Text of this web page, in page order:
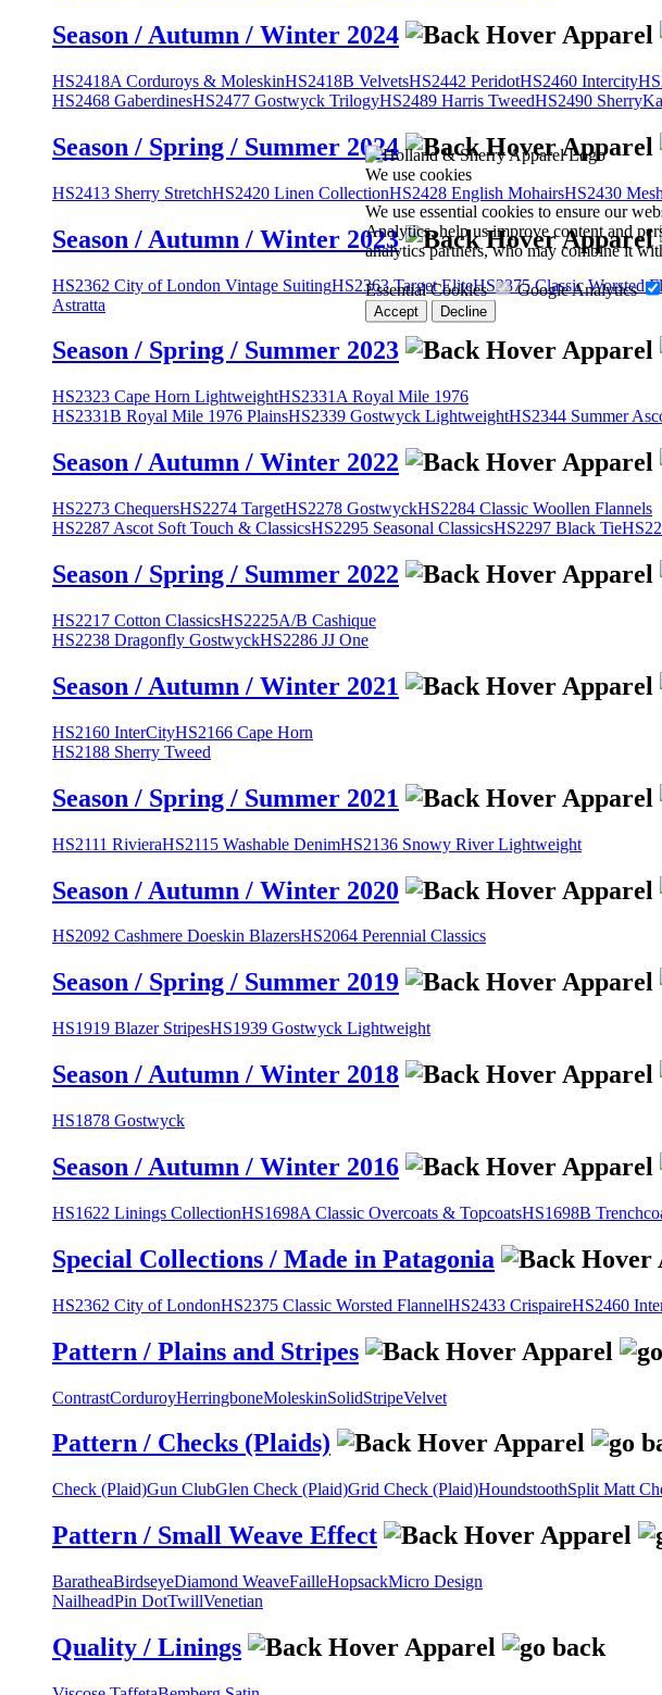
Season / Autumn / Winter 2024
HS2418A Corduroys & MoleskinHS2418B VelvetsHS2442 PeridotHS2460 Intercity
HS2468 GaberdinesHS2477 Gostwyck TrilogyHS2489 Harris TweedHS2490
Season / Spring / Summer 2024
HS2413 Sherry StretchHS2420 Linen CollectionHS2428 English MohairsHS2430
Season / Autumn / Winter 2023
HS2362 City of London Vintage SuitingHS2363 Target EliteHS2375 Classic Worsted
Astratta
Season / Spring / Summer 2023
HS2323 Cape Horn LightweightHS2331A Royal Mile 1976
HS2331B Royal Mile 1976 PlainsHS2339 Gostwyck LightweightHS2344 Summer
Season / Autumn / Winter 2022
HS2273 ChequersHS2274 TargetHS2278 GostwyckHS2284 Classic Woollen Flannels
HS2287 Ascot Soft Touch & ClassicsHS2295 Seasonal ClassicsHS2297 Black Tie
Season / Spring / Summer 2022
HS2217 Cotton ClassicsHS2225A/B Cashique
HS2238 Dragonfly GostwyckHS2286 JJ One
Season / Autumn / Winter 2021
HS2160 InterCityHS2166 Cape Horn
HS2188 Sherry Tweed
Season / Spring / Summer 2021
HS2111 RivieraHS2115 Washable DenimHS2136 Snowy River Lightweight
Season / Autumn / Winter 2020
HS2092 Cashmere Doeskin BlazersHS2064 Perennial Classics
Season / Spring / Summer 2019
HS1919 Blazer StripesHS1939 Gostwyck Lightweight
Season / Autumn / Winter 2018
HS1878 Gostwyck
Season / Autumn / Winter 2016
HS1622 Linings CollectionHS1698A Classic Overcoats & TopcoatsHS1698B
Special Collections / Made in Patagonia
HS2362 City of LondonHS2375 Classic Worsted FlannelHS2433 CrispaireHS2460
Pattern / Plains and Stripes
ContrastCorduroyHerringboneMoleskinSolidStripeVelvet
Pattern / Checks (Plaids)
Check (Plaid)Gun ClubGlen Check (Plaid)Grid Check (Plaid)HoundstoothSplit Matt
Pattern / Small Weave Effect
BaratheaBirdseyeDiamond WeaveFailleHopsackMicro Design
NailheadPin DotTwillVenetian
Quality / Linings
We use cookies
We use essential cookies to ensure our
Analytics, help us improve content and
analytics partners, who may combine it
Essential Cookies Google Analytics
Accept Decline